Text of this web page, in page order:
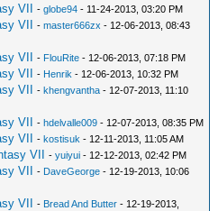
VII -globe94 - 11-24-2013, 03:20 PM
VII -master666zx - 12-06-2013, 08:43
VII - FlouRite - 12-06-2013, 07:18 PM
VII - Henrik - 12-06-2013, 10:32 PM
VII -khengvantha - 12-07-2013, 11:10
VII -hdelvalle009 - 12-07-2013, 08:35 PM
VII -kostisuk - 12-11-2013, 11:05 AM
VII -yuiyui - 12-12-2013, 02:42 PM
VII - DaveGeorge - 12-19-2013, 10:06
VII - Bread And Butter - 12-19-2013,